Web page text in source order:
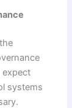
expect
systems